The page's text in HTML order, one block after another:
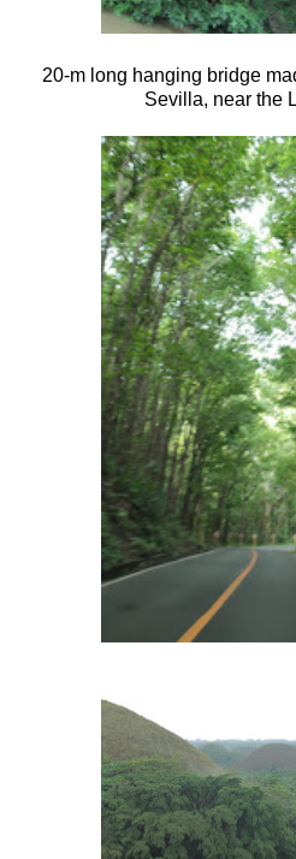
20-m long hanging bridge
Sevilla, near the